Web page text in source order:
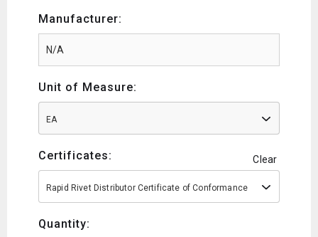
Manufacturer:
Unit of Measure:
EA
Certificates: Clear
Rapid Rivet Distributor Certificate of Conformance
Quantity: